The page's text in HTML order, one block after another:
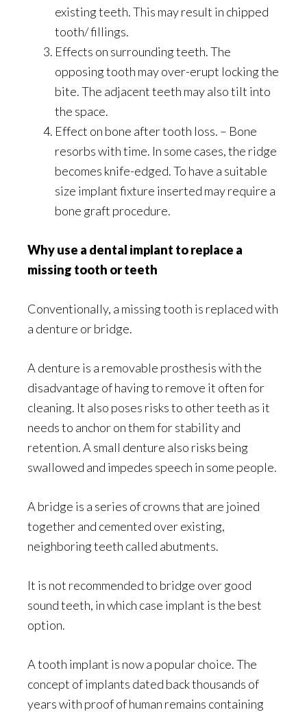
existing teeth. This may result in chipped
tooth/ fillings.
Effects on surrounding teeth. The
opposing tooth may over-erupt locking the
bite. The adjacent teeth may also tilt into
the space.
Effect on bone after tooth loss. – Bone
resorbs with time. In some cases, the ridge
becomes knife-edged. To have a suitable
size implant fixture inserted may require a
bone graft procedure.
Why use a dental implant to replace a
missing tooth or teeth
Conventionally, a missing tooth is replaced with
a denture or bridge.
A denture is a removable prosthesis with the
disadvantage of having to remove it often for
cleaning. It also poses risks to other teeth as it
needs to anchor on them for stability and
retention. A small denture also risks being
swallowed and impedes speech in some people.
A bridge is a series of crowns that are joined
together and cemented over existing,
neighboring teeth called abutments.
It is not recommended to bridge over good
sound teeth, in which case implant is the best
option.
A tooth implant is now a popular choice. The
concept of implants dated back thousands of
years with proof of human remains containing